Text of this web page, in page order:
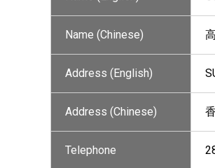
Name (Chinese)
Address (English)
Address (Chinese)
Telephone